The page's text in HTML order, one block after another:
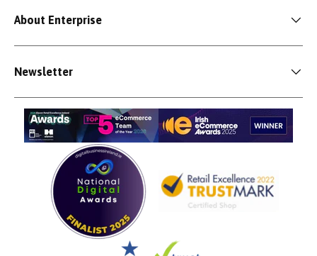
About Enterprise
Newsletter